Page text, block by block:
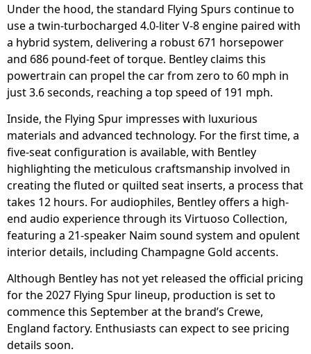
Under the hood, the standard Flying Spurs continue to
use a twin-turbocharged 4.0-liter V-8 engine paired with
a hybrid system, delivering a robust 671 horsepower
and 686 pound-feet of torque. Bentley claims this
powertrain can propel the car from zero to 60 mph in
just 3.6 seconds, reaching a top speed of 191 mph.
Inside, the Flying Spur impresses with luxurious
materials and advanced technology. For the first time, a
five-seat configuration is available, with Bentley
highlighting the meticulous craftsmanship involved in
creating the fluted or quilted seat inserts, a process that
takes 12 hours. For audiophiles, Bentley offers a high-
end audio experience through its Virtuoso Collection,
featuring a 21-speaker Naim sound system and opulent
interior details, including Champagne Gold accents.
Although Bentley has not yet released the official pricing
for the 2027 Flying Spur lineup, production is set to
commence this September at the brand’s Crewe,
England factory. Enthusiasts can expect to see pricing
details soon.